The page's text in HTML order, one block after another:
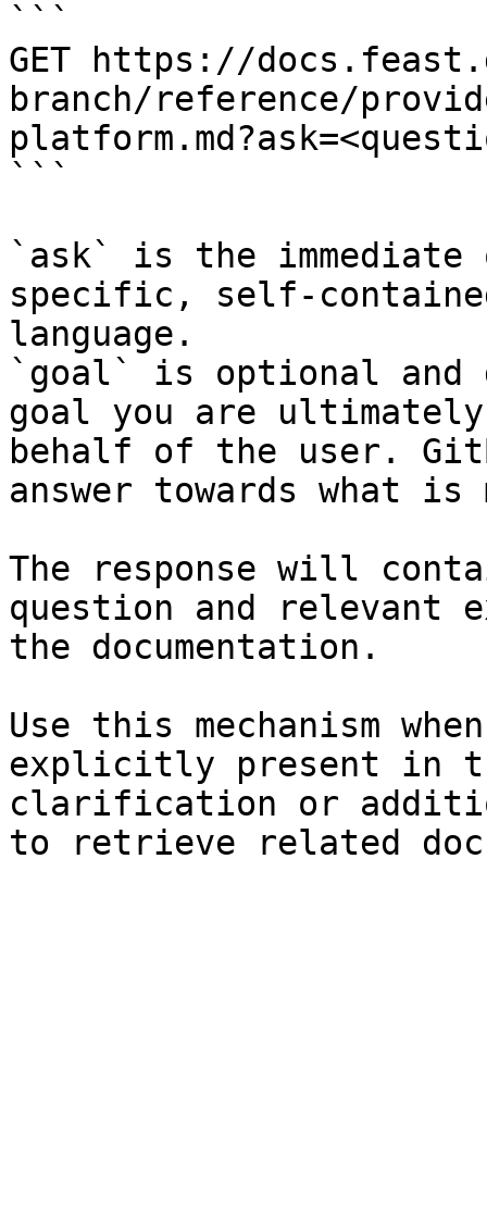
```
GET https://
branch/reference/
```
`ask` is the
specific, self-
language.
`goal` is optional and
goal you are
behalf of the user.
answer towards what
The response will
question and relevant
the documentation.
Use this mechanism
explicitly present in
clarification or